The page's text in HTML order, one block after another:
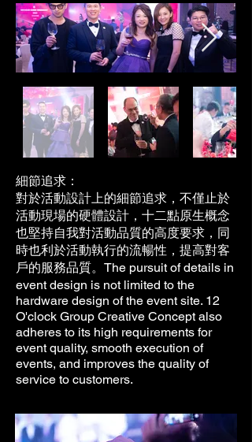
細節追求：
對於活動設計上的細節追求，不僅止於
活動現場的硬體設計，十二點原生概念
也堅持自我對活動品質的高度要求，同
時也利於活動執行的流暢性，提高對客
戶的服務品質。 The pursuit of details in
event design is not limited to the
hardware design of the event site. 12
O'clock Group Creative Concept also
adheres to its high requirements for
event quality, smooth execution of
events, and improves the quality of
service to customers.